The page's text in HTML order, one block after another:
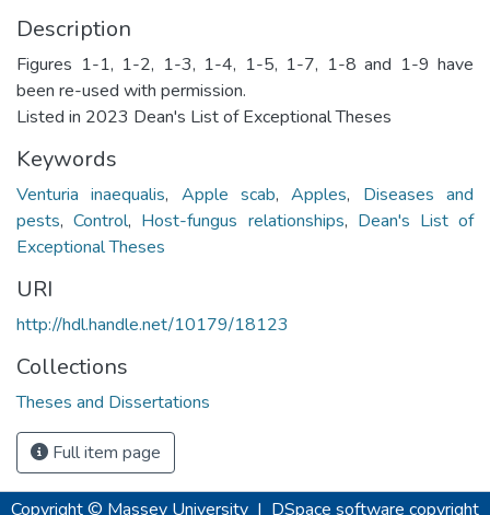
Description
Figures 1-1, 1-2, 1-3, 1-4, 1-5, 1-7, 1-8 and 1-9 have
been re-used with permission.
Listed in 2023 Dean's List of Exceptional Theses
Keywords
Venturia inaequalis, Apple scab,Apples, Diseases and
pests,Control, Host-fungus relationships, Dean's List of
Exceptional Theses
URI
http://hdl.handle.net/10179/18123
Collections
Theses and Dissertations
Full item page
Copyright © Massey University | DSpace software copyright